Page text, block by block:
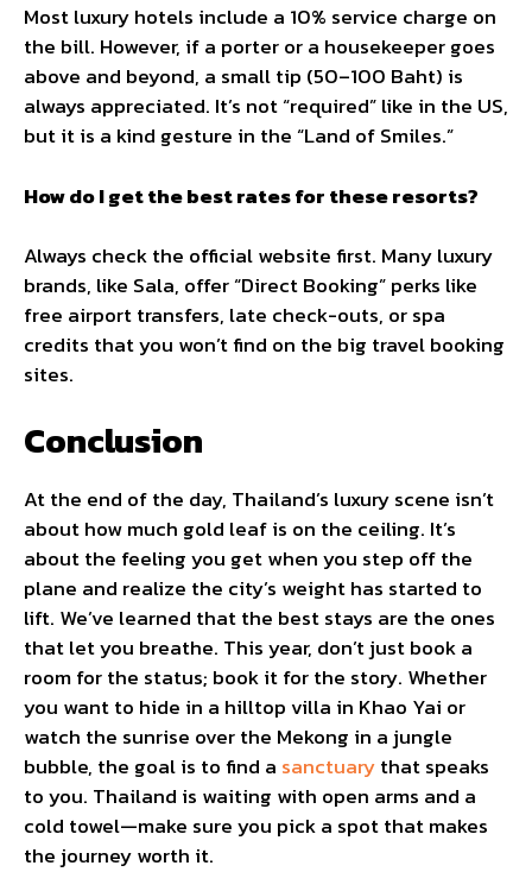
Most luxury hotels include a 10% service charge on
the bill. However, if a porter or a housekeeper goes
above and beyond, a small tip (50–100 Baht) is
always appreciated. It’s not “required” like in the US,
but it is a kind gesture in the “Land of Smiles.”
How do I get the best rates for these resorts?
Always check the official website first. Many luxury
brands, like Sala, offer “Direct Booking” perks like
free airport transfers, late check-outs, or spa
credits that you won’t find on the big travel booking
sites.
Conclusion
At the end of the day, Thailand’s luxury scene isn’t
about how much gold leaf is on the ceiling. It’s
about the feeling you get when you step off the
plane and realize the city’s weight has started to
lift. We’ve learned that the best stays are the ones
that let you breathe. This year, don’t just book a
room for the status; book it for the story. Whether
you want to hide in a hilltop villa in Khao Yai or
watch the sunrise over the Mekong in a jungle
bubble, the goal is to find a sanctuarythat speaks
to you. Thailand is waiting with open arms and a
cold towel—make sure you pick a spot that makes
the journey worth it.